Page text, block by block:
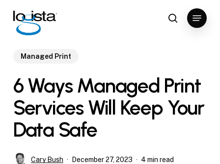
main
search
Menu
Managed Print
6 Ways Managed Print
Services Will Keep Your
Data Safe
Cary Bush December 27, 2023 4 min read
Close